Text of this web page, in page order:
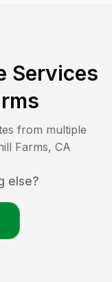
Services
from multiple
Farms, CA
else?